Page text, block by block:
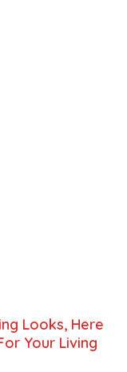
Looks, Here
Your Living